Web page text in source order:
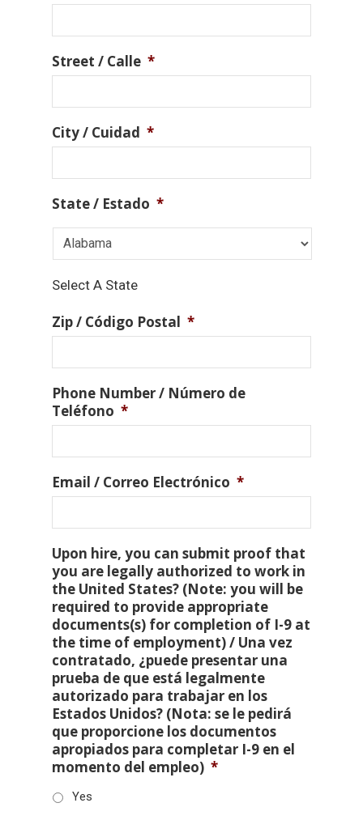
Street / Calle *
City / Cuidad *
State / Estado *
Select A State
Zip / Código Postal *
Phone Number / Número de
Teléfono *
Email / Correo Electrónico *
Upon hire, you can submit proof that
you are legally authorized to work in
the United States? (Note: you will be
required to provide appropriate
documents(s) for completion of I-9 at
the time of employment) / Una vez
contratado, ¿puede presentar una
prueba de que está legalmente
autorizado para trabajar en los
Estados Unidos? (Nota: se le pedirá
que proporcione los documentos
apropiados para completar I-9 en el
momento del empleo) *
Yes